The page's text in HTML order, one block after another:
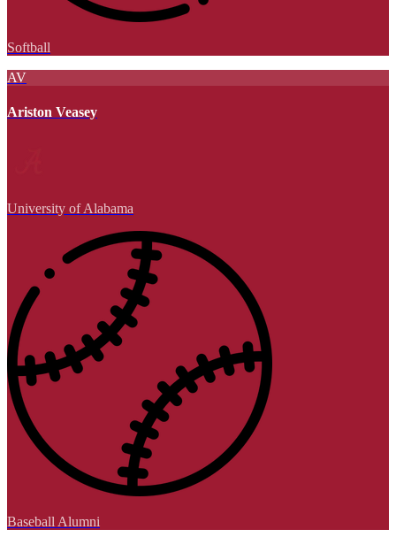
Softball
AV
Ariston Veasey
University of Alabama
Baseball Alumni